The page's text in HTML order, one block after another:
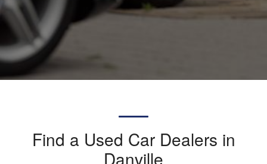
Find a Used Car Dealers in
Danville